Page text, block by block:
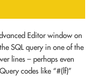
Editor window on
SQL query in one of the
lines – perhaps even
codes like “#(lf)”